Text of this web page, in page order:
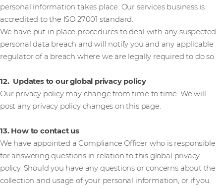
personal information takes place. Our services business is
accredited to the ISO 27001 standard.
We have put in place procedures to deal with any suspected
personal data breach and will notify you and any applicable
regulator of a breach where we are legally required to do so.
12. Updates to our global privacy policy
Our privacy policy may change from time to time. We will
post any privacy policy changes on this page.
13. How to contact us
We have appointed a Compliance Officer who is responsible
for answering questions in relation to this global privacy
policy. Should you have any questions or concerns about the
collection and usage of your personal information, or if you